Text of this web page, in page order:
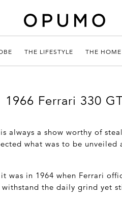
THE LIFESTYLE THE HOME
1966 Ferrari 330
always a show worthy of
what was to be unveiled
was in 1964 when Ferrari
withstand the daily grind yet